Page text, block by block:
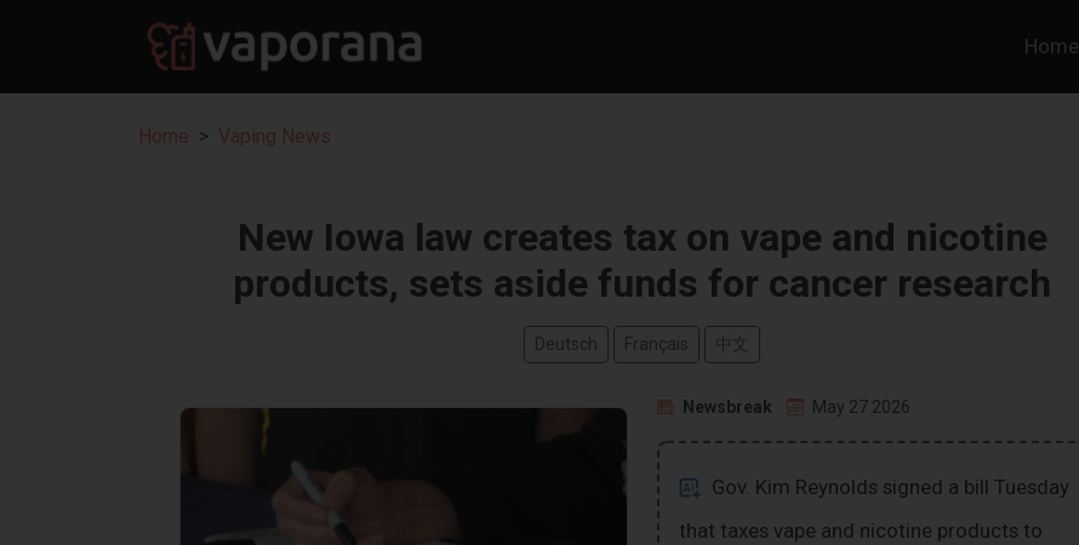
Home
Home Vaping News
New Iowa law creates tax on vape and nicotine
products, sets aside funds for cancer research
Deutsch Français 中文
Newsbreak May 27 2026
Gov. Kim Reynolds signed a bill Tuesday
that taxes vape and nicotine products to